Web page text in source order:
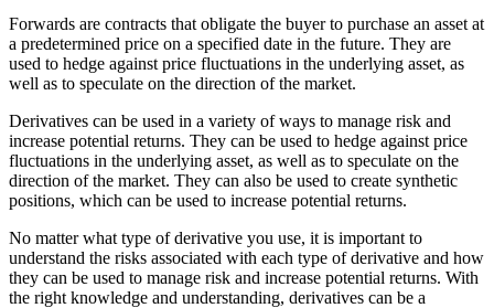
Forwards are contracts that obligate the buyer to purchase an asset at
a predetermined price on a specified date in the future. They are
used to hedge against price fluctuations in the underlying asset, as
well as to speculate on the direction of the market.
Derivatives can be used in a variety of ways to manage risk and
increase potential returns. They can be used to hedge against price
fluctuations in the underlying asset, as well as to speculate on the
direction of the market. They can also be used to create synthetic
positions, which can be used to increase potential returns.
No matter what type of derivative you use, it is important to
understand the risks associated with each type of derivative and how
they can be used to manage risk and increase potential returns. With
the right knowledge and understanding, derivatives can be a